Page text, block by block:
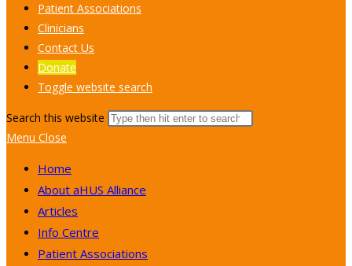
Patient Associations
Clinicians
Contact Us
Donate
Toggle website search
Search this website
Menu Close
Home
About aHUS Alliance
Articles
Info Centre
Patient Associations